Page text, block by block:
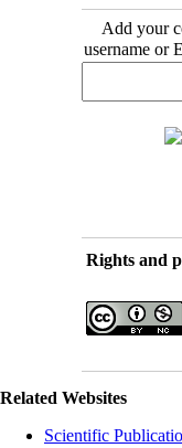
Add your
username or
Rights and
Related Websites
Scientific